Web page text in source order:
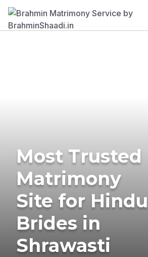
Most Trusted
Matrimony
Site for Hindu
Brides in
Shrawasti